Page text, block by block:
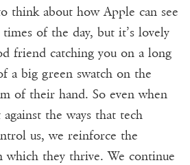
think about how Apple can see
of the day, but it’s lovely
friend catching you on a long
a big green swatch on the
of their hand. So even when
the ways that tech
us, we reinforce the
which they thrive. We continue